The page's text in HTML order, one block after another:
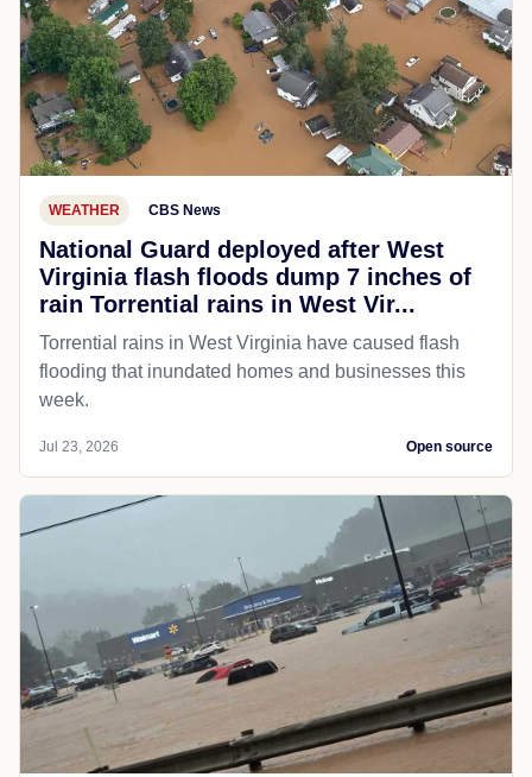
WEATHER CBS News
National Guard deployed after West
Virginia flash floods dump 7 inches of
rain Torrential rains in West Vir...
Torrential rains in West Virginia have caused flash
flooding that inundated homes and businesses this
week.
Jul 23, 2026 Open source